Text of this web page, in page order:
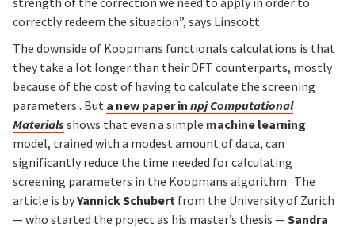
correctly redeem the situation”, says Linscott.
The downside of Koopmans functionals calculations is that
they take a lot longer than their DFT counterparts, mostly
because of the cost of having to calculate the screening
parameters . But a new paper in npj Computational
Materialsshows that even a simple machine learning
model, trained with a modest amount of data, can
significantly reduce the time needed for calculating
screening parameters in the Koopmans algorithm. The
article is byYannick Schubert from the University of Zurich
— who started the project as his master’s thesis —Sandra